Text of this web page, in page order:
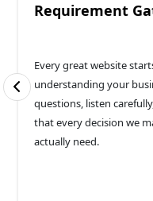
Requirement
Every great website
understanding your
questions, listen
that every decision we
actually need.